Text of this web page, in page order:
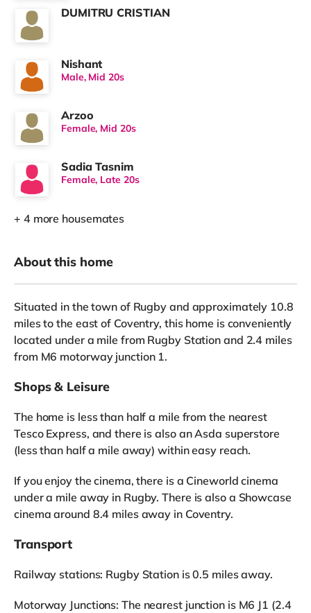
DUMITRU CRISTIAN
Nishant
Male, Mid 20s
Arzoo
Female, Mid 20s
Sadia Tasnim
Female, Late 20s
+ 4 more housemates
About this home
Situated in the town of Rugby and approximately 10.8
miles to the east of Coventry, this home is conveniently
located under a mile from Rugby Station and 2.4 miles
from M6 motorway junction 1.
Shops & Leisure
The home is less than half a mile from the nearest
Tesco Express, and there is also an Asda superstore
(less than half a mile away) within easy reach.
If you enjoy the cinema, there is a Cineworld cinema
under a mile away in Rugby. There is also a Showcase
cinema around 8.4 miles away in Coventry.
Transport
Railway stations: Rugby Station is 0.5 miles away.
Motorway Junctions: The nearest junction is M6 J1 (2.4